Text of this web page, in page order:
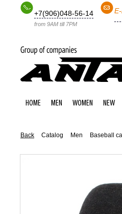
+7(906)048-56-14
from 9AM till 7PM
HOME MEN WOMEN NEW
Back Catalog Men Baseball